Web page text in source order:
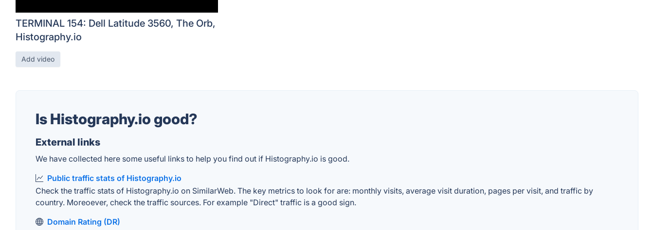
TERMINAL 154: Dell Latitude 3560, The Orb,
Histography.io
Add video
Is Histography.io good?
External links
We have collected here some useful links to help you find out if Histography.io is good.
Public traffic stats of Histography.io
Check the traffic stats of Histography.io on SimilarWeb. The key metrics to look for are: monthly visits, average visit duration, pages per visit, and traffic by
country. Moreoever, check the traffic sources. For example "Direct" traffic is a good sign.
Domain Rating (DR)